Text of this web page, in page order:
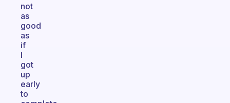
not
as
good
as
if
I
got
up
early
to